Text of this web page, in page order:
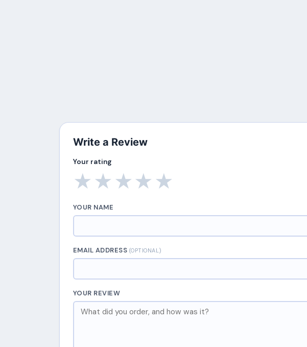
Write a Review
Your rating
★
★
★
★
★
YOUR NAME
EMAIL ADDRESS (OPTIONAL)
YOUR REVIEW